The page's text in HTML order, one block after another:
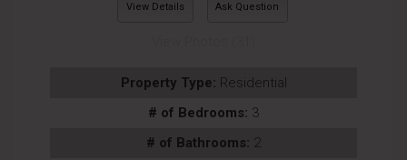
View Details Ask Question
Property Type: Residential
# of Bedrooms: 3
# of Bathrooms: 2